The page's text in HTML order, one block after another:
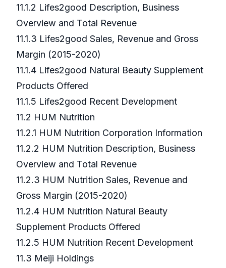
11.1.2 Lifes2good Description, Business
Overview and Total Revenue
11.1.3 Lifes2good Sales, Revenue and Gross
Margin (2015-2020)
11.1.4 Lifes2good Natural Beauty Supplement
Products Offered
11.1.5 Lifes2good Recent Development
11.2 HUM Nutrition
11.2.1 HUM Nutrition Corporation Information
11.2.2 HUM Nutrition Description, Business
Overview and Total Revenue
11.2.3 HUM Nutrition Sales, Revenue and
Gross Margin (2015-2020)
11.2.4 HUM Nutrition Natural Beauty
Supplement Products Offered
11.2.5 HUM Nutrition Recent Development
11.3 Meiji Holdings